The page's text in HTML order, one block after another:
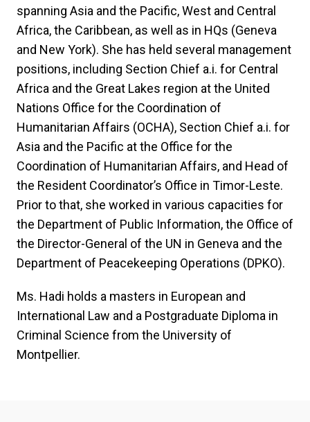
spanning Asia and the Pacific, West and Central
Africa, the Caribbean, as well as in HQs (Geneva
and New York). She has held several management
positions, including Section Chief a.i. for Central
Africa and the Great Lakes region at the United
Nations Office for the Coordination of
Humanitarian Affairs (OCHA), Section Chief a.i. for
Asia and the Pacific at the Office for the
Coordination of Humanitarian Affairs, and Head of
the Resident Coordinator’s Office in Timor-Leste.
Prior to that, she worked in various capacities for
the Department of Public Information, the Office of
the Director-General of the UN in Geneva and the
Department of Peacekeeping Operations (DPKO).
Ms. Hadi holds a masters in European and
International Law and a Postgraduate Diploma in
Criminal Science from the University of
Montpellier.